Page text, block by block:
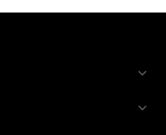
keyboard_arrow_down
keyboard_arrow_down